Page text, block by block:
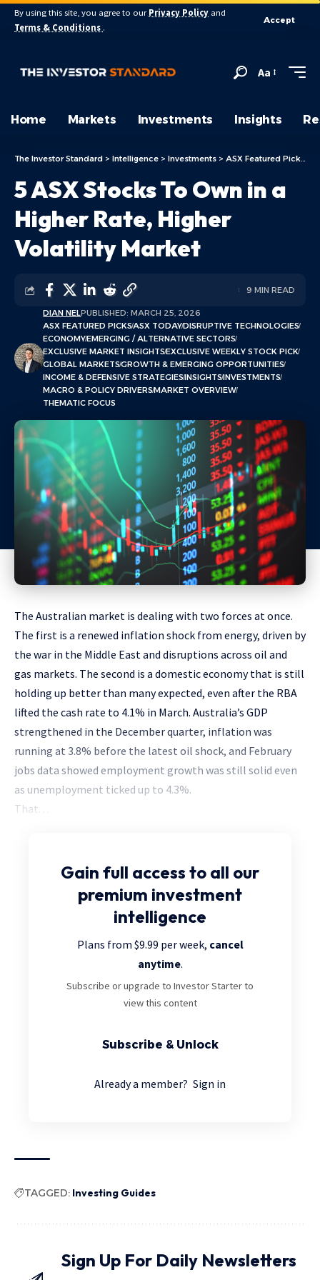
By using this site, you agree to our Privacy Policy and
Terms & Conditions .
Accept
Aa
Home Markets Investments Insights
The Investor Standard > Intelligence > Investments > ASX Featured Picks
5 ASX Stocks To Own in a
Higher Rate, Higher
Volatility Market
DIAN NELPUBLISHED: MARCH 25, 2026
ASX FEATURED PICKSASX TODAYDISRUPTIVE TECHNOLOGIES
ECONOMYEMERGING / ALTERNATIVE SECTORS
EXCLUSIVE MARKET INSIGHTSEXCLUSIVE WEEKLY STOCK PICK
GLOBAL MARKETSGROWTH & EMERGING OPPORTUNITIES
INCOME & DEFENSIVE STRATEGIESINSIGHTSINVESTMENTS
MACRO & POLICY DRIVERSMARKET OVERVIEW
THEMATIC FOCUS
9 MIN READ
The Australian market is dealing with two forces at once.
The first is a renewed inflation shock from energy, driven by
the war in the Middle East and disruptions across oil and
gas markets. The second is a domestic economy that is still
holding up better than many expected, even after the RBA
lifted the cash rate to 4.1% in March. Australia’s GDP
strengthened in the December quarter, inflation was
running at 3.8% before the latest oil shock, and February
jobs data showed employment growth was still solid even
as unemployment ticked up to 4.3%.
That. . .
Gain full access to all our
premium investment
intelligence
Plans from $9.99 per week, cancel
anytime.
Subscribe or upgrade to Investor Starter to
view this content
Subscribe & Unlock
Already a member? Sign in
TAGGED: Investing Guides
Sign Up For Daily Newsletters